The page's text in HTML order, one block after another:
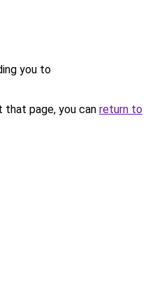
you to
page, you can return to